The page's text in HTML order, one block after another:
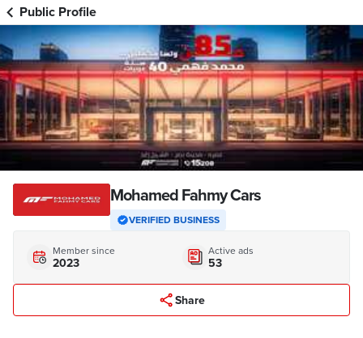
Public Profile
Mohamed Fahmy Cars
VERIFIED BUSINESS
Member since
2023
Active ads
53
Share